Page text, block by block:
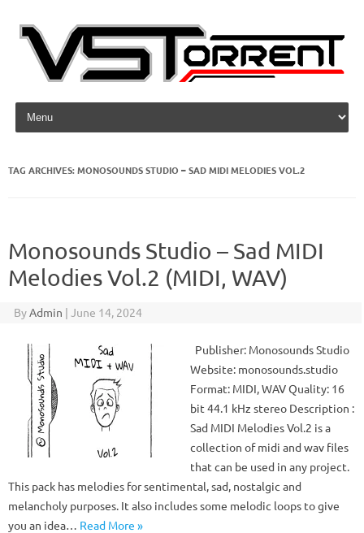
Skip to content
TAG ARCHIVES:MONOSOUNDS STUDIO – SAD MIDI MELODIES VOL.2
Monosounds Studio – Sad MIDI
Melodies Vol.2 (MIDI, WAV)
ByAdmin | June 14, 2024
Publisher: Monosounds Studio
Website: monosounds.studio
Format: MIDI, WAV Quality: 16
bit 44.1 kHz stereo Description :
Sad MIDI Melodies Vol.2 is a
collection of midi and wav files
that can be used in any project.
This pack has melodies for sentimental, sad, nostalgic and
melancholy purposes. It also includes some melodic loops to give
you an idea… Read More »